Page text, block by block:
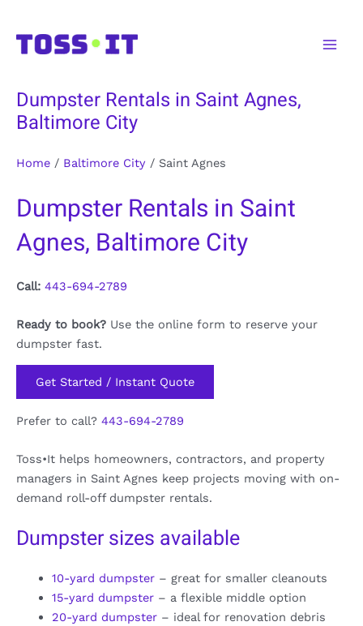
content
Dumpster Rentals in Saint Agnes,
Baltimore City
Home / Baltimore City / Saint Agnes
Dumpster Rentals in Saint
Agnes, Baltimore City
Call: 443-694-2789
Ready to book? Use the online form to reserve your
dumpster fast.
Get Started / Instant Quote
Prefer to call? 443-694-2789
Toss•It helps homeowners, contractors, and property
managers in Saint Agnes keep projects moving with on-
demand roll-off dumpster rentals.
Dumpster sizes available
10-yard dumpster– great for smaller cleanouts
15-yard dumpster– a flexible middle option
20-yard dumpster– ideal for renovation debris